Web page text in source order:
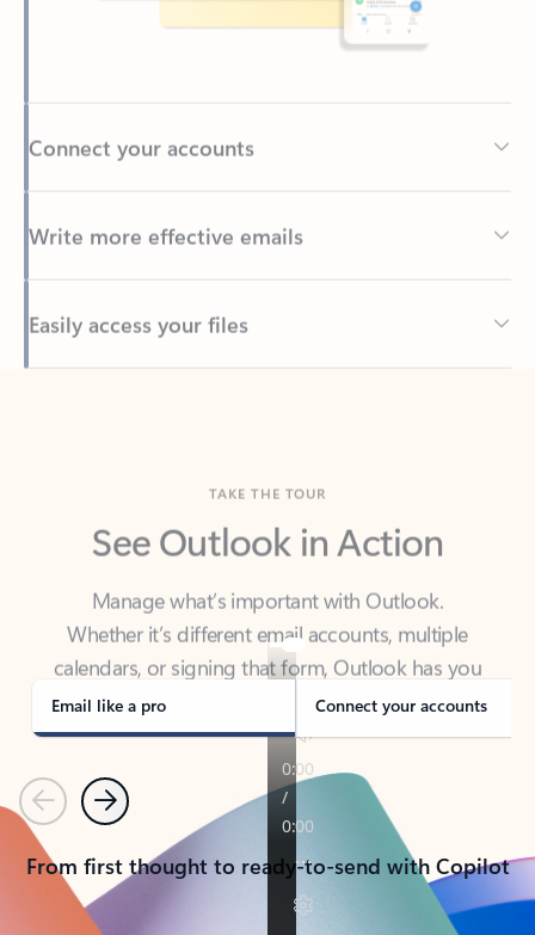
Back to tabs
See Outlook in Action
Manage what’s important with Outlook.
calendars, or signing that form, Outlook has you
covered - at home, for work, or on-the-go.
Email like a pro Connect your accounts
PreviousNext
From first thought to ready-to-send with Copilot